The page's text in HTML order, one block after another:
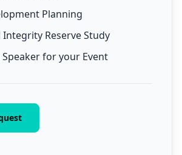
Planning
Reserve Study
Speaker for your Event